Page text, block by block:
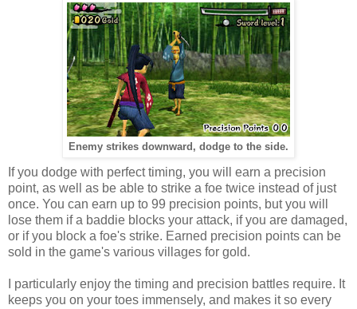
Enemy strikes downward, dodge to the side.
If you dodge with perfect timing, you will earn a precision
point, as well as be able to strike a foe twice instead of just
once. You can earn up to 99 precision points, but you will
lose them if a baddie blocks your attack, if you are damaged,
or if you block a foe's strike. Earned precision points can be
sold in the game's various villages for gold.
I particularly enjoy the timing and precision battles require. It
keeps you on your toes immensely, and makes it so every